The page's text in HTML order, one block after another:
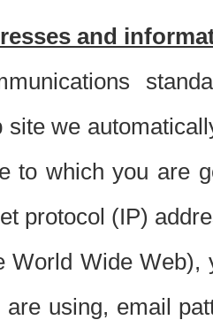
and
site we
to which you are
protocol (IP)
World Wide
using, email